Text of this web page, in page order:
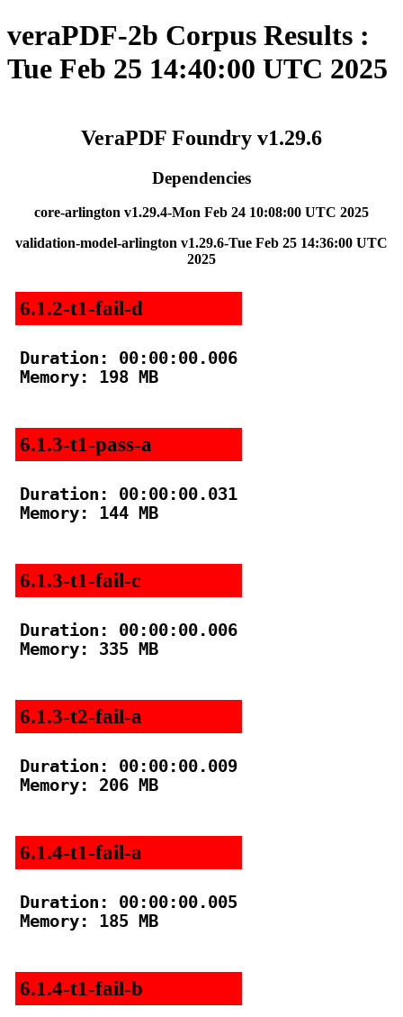
veraPDF-2b Corpus Results :
Tue Feb 25 14:40:00 UTC 2025
VeraPDF Foundry v1.29.6
Dependencies
core-arlington v1.29.4-Mon Feb 24 10:08:00 UTC 2025
validation-model-arlington v1.29.6-Tue Feb 25 14:36:00 UTC
2025
6.1.2-t1-fail-d
Duration: 00:00:00.006
Memory: 198 MB
6.1.3-t1-pass-a
Duration: 00:00:00.031
Memory: 144 MB
6.1.3-t1-fail-c
Duration: 00:00:00.006
Memory: 335 MB
6.1.3-t2-fail-a
Duration: 00:00:00.009
Memory: 206 MB
6.1.4-t1-fail-a
Duration: 00:00:00.005
Memory: 185 MB
6.1.4-t1-fail-b